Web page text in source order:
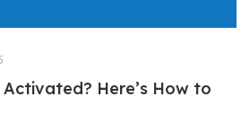
Here’s How to